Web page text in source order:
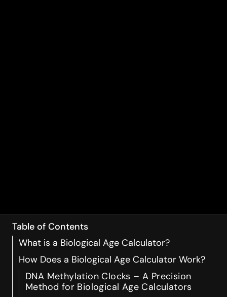
Table of Contents
What is a Biological Age Calculator?
How Does a Biological Age Calculator Work?
DNA Methylation Clocks – A Precision
Method for Biological Age Calculators